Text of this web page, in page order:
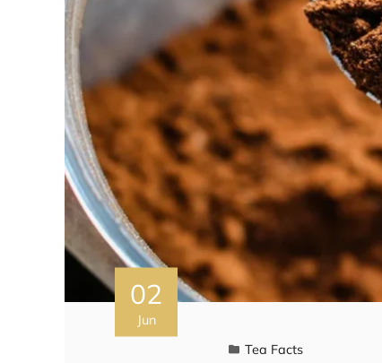
02
Jun
Tea Facts